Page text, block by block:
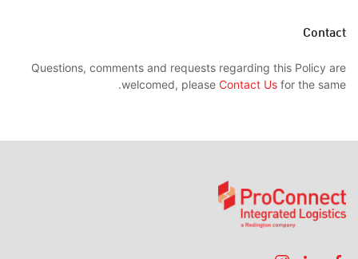
Contact
Questions, comments and requests regarding this Policy are
welcomed, please Contact Us for the same.